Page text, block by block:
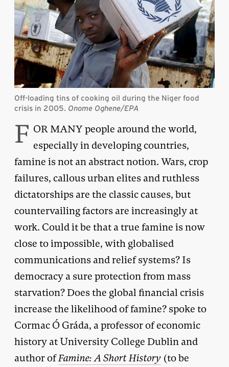
Off-loading tins of cooking oil during the Niger food
crisis in 2005. Onome Oghene/EPA
F OR MANY people around the world,
especially in developing countries,
famine is not an abstract notion. Wars, crop
failures, callous urban elites and ruthless
dictatorships are the classic causes, but
countervailing factors are increasingly at
work. Could it be that a true famine is now
close to impossible, with globalised
communications and relief systems? Is
democracy a sure protection from mass
starvation? Does the global financial crisis
increase the likelihood of famine? spoke to
Cormac Ó Gráda, a professor of economic
history at University College Dublin and
author ofFamine: A Short History (to be